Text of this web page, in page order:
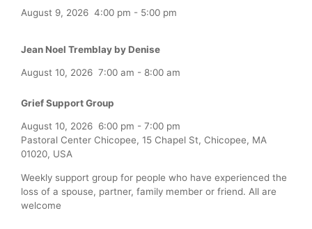
August 9, 2026 4:00 pm - 5:00 pm
Jean Noel Tremblay by Denise
August 10, 2026 7:00 am - 8:00 am
Grief Support Group
August 10, 2026 6:00 pm - 7:00 pm
Pastoral Center Chicopee, 15 Chapel St, Chicopee, MA
01020, USA
Weekly support group for people who have experienced the
loss of a spouse, partner, family member or friend. All are
welcome